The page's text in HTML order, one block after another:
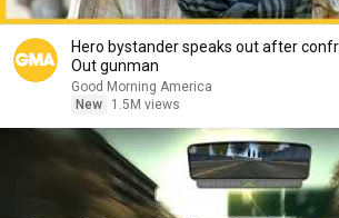
Hero bystander speaks out after
Out gunman
Good Morning America
New
1.5M views